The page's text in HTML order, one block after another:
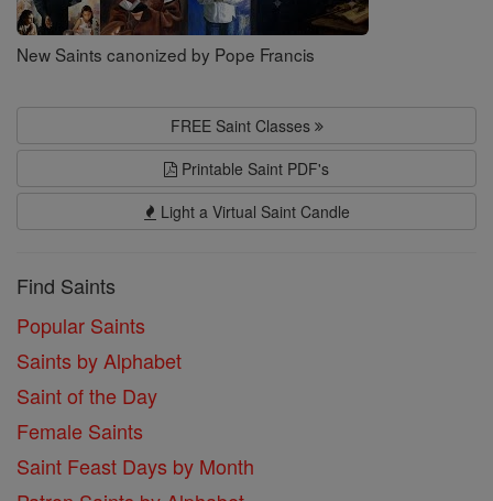
New Saints canonized by Pope Francis
FREE Saint Classes
Printable Saint PDF's
Light a Virtual Saint Candle
Find Saints
Popular Saints
Saints by Alphabet
Saint of the Day
Female Saints
Saint Feast Days by Month